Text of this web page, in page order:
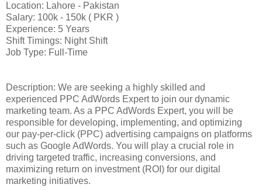
Location: Lahore - Pakistan
Salary: 100k - 150k ( PKR )
Experience: 5 Years
Shift Timings: Night Shift
Job Type: Full-Time
Description: We are seeking a highly skilled and
experienced PPC AdWords Expert to join our dynamic
marketing team. As a PPC AdWords Expert, you will be
responsible for developing, implementing, and optimizing
our pay-per-click (PPC) advertising campaigns on platforms
such as Google AdWords. You will play a crucial role in
driving targeted traffic, increasing conversions, and
maximizing return on investment (ROI) for our digital
marketing initiatives.